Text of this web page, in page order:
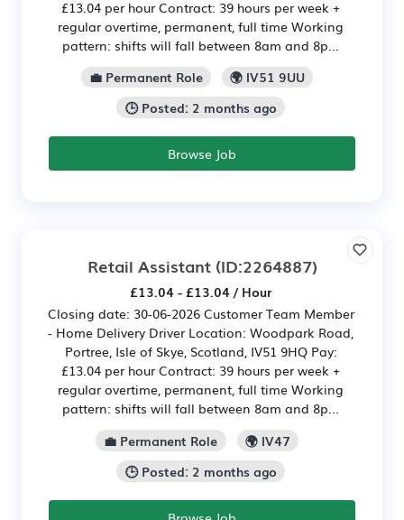
£13.04 per hour Contract: 39 hours per week +
regular overtime, permanent, full time Working
pattern: shifts will fall between 8am and 8p...
💼 Permanent Role
🌍 IV51 9UU
🕒 Posted: 2 months ago
Browse Job
Retail Assistant(ID:2264887)
£13.04 - £13.04 / Hour
Closing date: 30-06-2026 Customer Team Member
- Home Delivery Driver Location: Woodpark Road,
Portree, Isle of Skye, Scotland, IV51 9HQ Pay:
£13.04 per hour Contract: 39 hours per week +
regular overtime, permanent, full time Working
pattern: shifts will fall between 8am and 8p...
💼 Permanent Role
🌍 IV47
🕒 Posted: 2 months ago